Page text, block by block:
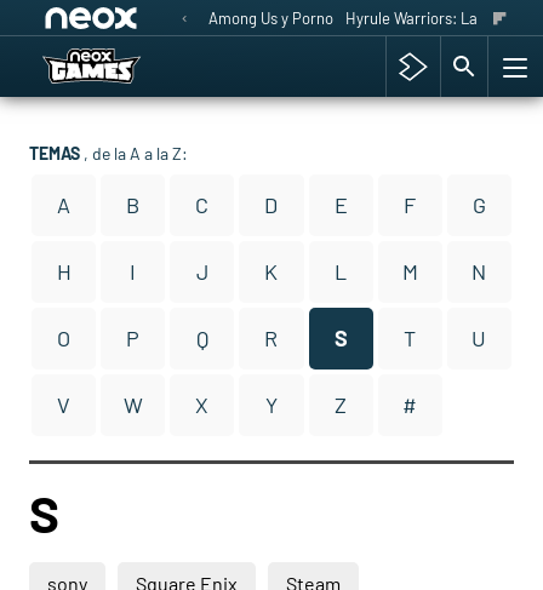
Among Us y Porno Hyrule Warriors: La Era del
TEMAS , de la A a la Z:
A B C D E F G
H I J K L M N
O P Q R S T U
V W X Y Z #
S
sony Square Enix Steam